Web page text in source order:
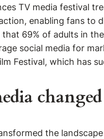
TV media festival
enabling fans to
69% of adults in
social media for
Festival, which has
the